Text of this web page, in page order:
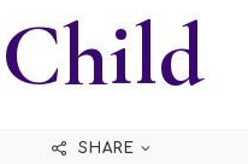
Child
SHARE